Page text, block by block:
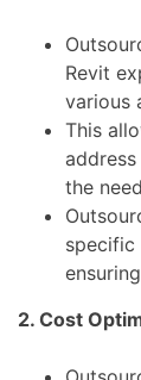
Revit
various
This
the
specific
2. Cost